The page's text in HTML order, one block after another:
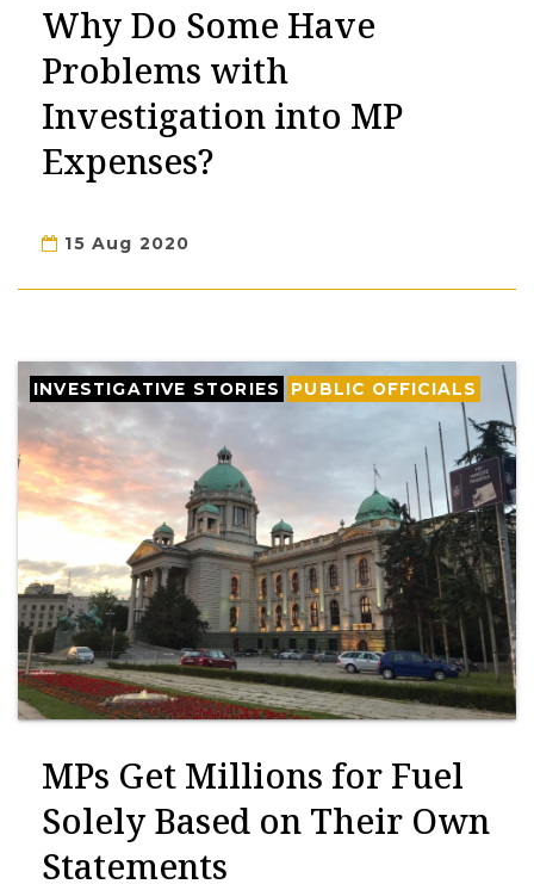
Why Do Some Have
Problems with
Investigation into MP
Expenses?
15 Aug 2020
INVESTIGATIVE STORIES PUBLIC OFFICIALS
MPs Get Millions for Fuel
Solely Based on Their Own
Statements